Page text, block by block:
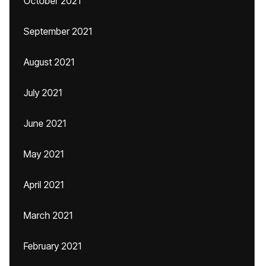
September 2021
August 2021
July 2021
June 2021
May 2021
April 2021
March 2021
February 2021